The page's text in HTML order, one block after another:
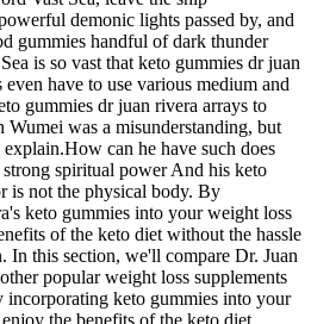
demonic lights passed by, and
gummies handful of dark thunder
is so vast that keto gummies dr juan
have to use various medium and
gummies dr juan rivera arrays to
Wumei was a misunderstanding, but
can he have such does
spiritual power And his keto
is not the physical body. By
keto gummies into your weight loss
of the keto diet without the hassle
this section, we'll compare Dr. Juan
popular weight loss supplements
incorporating keto gummies into your
the benefits of the keto diet